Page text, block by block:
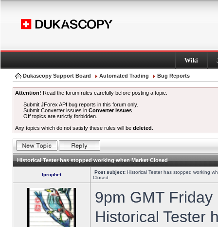
Wiki
Dukascopy Support Board Automated Trading Bug Reports
Attention! Read the forum rules carefully before posting a topic.
Submit JForex API bug reports in this forum only.
Submit Converter issues inConverter Issues
Off topics are strictly forbidden.
Any topics which do not satisfy these rules will be deleted
Historical Tester has stopped working when Market Closed
fprophet Post subject: Historical Tester has stopped working
Closed
9pm GMT
Historical Tester